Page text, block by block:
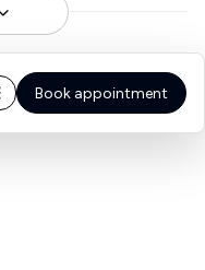
Book appointment